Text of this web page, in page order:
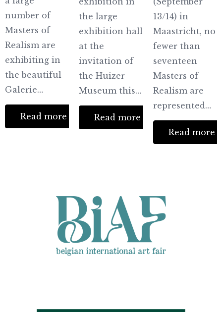
number of
Masters of
Realism are
exhibiting in
the beautiful
Galerie…
Read more
the large
exhibition hall
at the
invitation of
the Huizer
Museum this…
Read more
13/14) in
Maastricht, no
fewer than
seventeen
Masters of
Realism are
represented…
Read more
Partners